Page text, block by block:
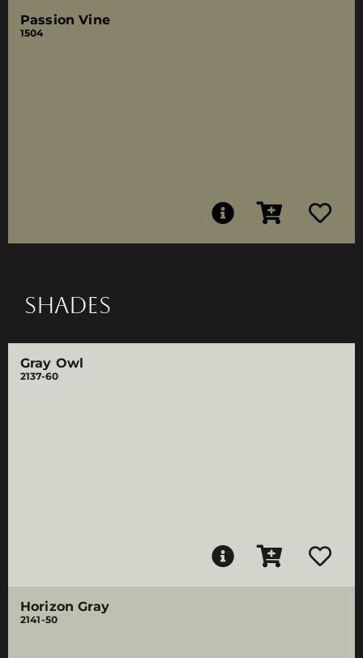
Passion Vine
1504
SHADES
Gray Owl
2137-60
Horizon Gray
2141-50